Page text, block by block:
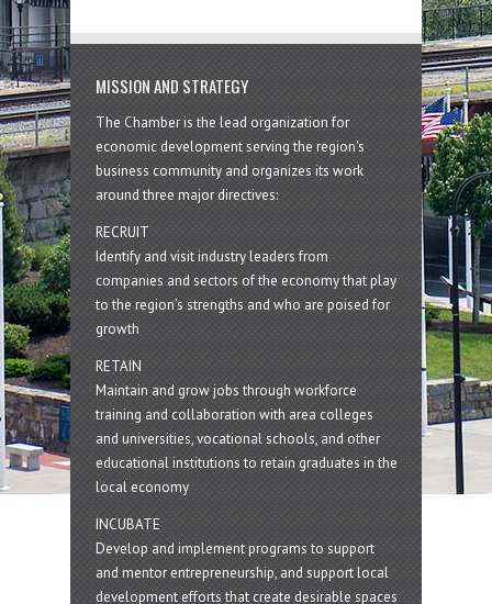
MISSION AND STRATEGY
The Chamber is the lead organization for
economic development serving the region's
business community and organizes its work
around three major directives:
RECRUIT
Identify and visit industry leaders from
companies and sectors of the economy that play
to the region’s strengths and who are poised for
growth
RETAIN
Maintain and grow jobs through workforce
training and collaboration with area colleges
and universities, vocational schools, and other
educational institutions to retain graduates in the
local economy
INCUBATE
Develop and implement programs to support
and mentor entrepreneurship, and support local
development efforts that create desirable spaces